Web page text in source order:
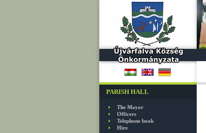
PARISH HALL
The Mayor
Officers
Telephone book
Hire